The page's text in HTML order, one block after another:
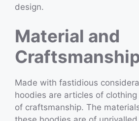
design.
Material and
Made with fastidious
hoodies are articles of
of craftsmanship. The